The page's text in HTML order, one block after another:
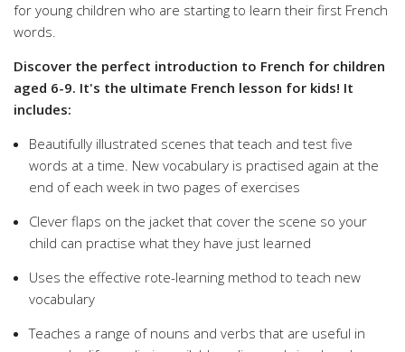
for young children who are starting to learn their first French
words.
Discover the perfect introduction to French for children
aged 6-9. It's the ultimate French lesson for kids! It
includes:
Beautifully illustrated scenes that teach and test five
words at a time. New vocabulary is practised again at the
end of each week in two pages of exercises
Clever flaps on the jacket that cover the scene so your
child can practise what they have just learned
Uses the effective rote-learning method to teach new
vocabulary
Teaches a range of nouns and verbs that are useful in